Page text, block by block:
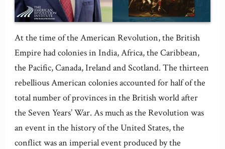
At the time of the American Revolution, the British
Empire had colonies in India, Africa, the Caribbean,
the Pacific, Canada, Ireland and Scotland. The thirteen
rebellious American colonies accounted for half of the
total number of provinces in the British world after
the Seven Years’ War. As much as the Revolution was
an event in the history of the United States, the
conflict was an imperial event produced by the